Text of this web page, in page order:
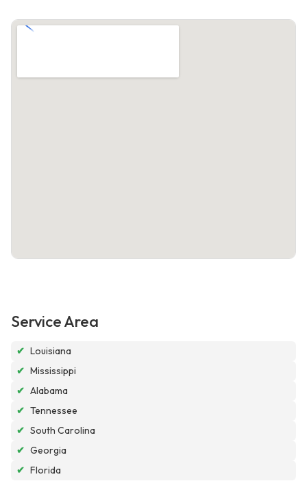
Service Area
✔ Louisiana
✔ Mississippi
✔ Alabama
✔ Tennessee
✔ South Carolina
✔ Georgia
✔ Florida